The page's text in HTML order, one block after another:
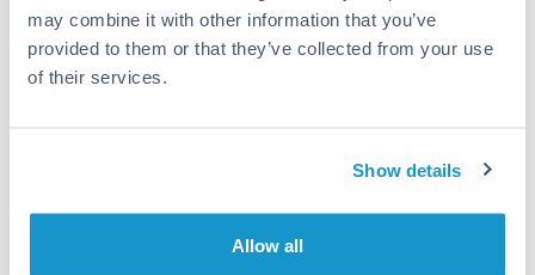
may combine it with other information that you’ve
provided to them or that they’ve collected from your use
of their services.
Show details
Allow all
Quarterly tax obligations in another jurisdiction
Vehicle purchases or significant goods imports
may differ.